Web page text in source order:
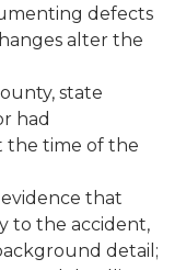
defects
alter the
state
had
the time of the
that
to the accident,
detail;